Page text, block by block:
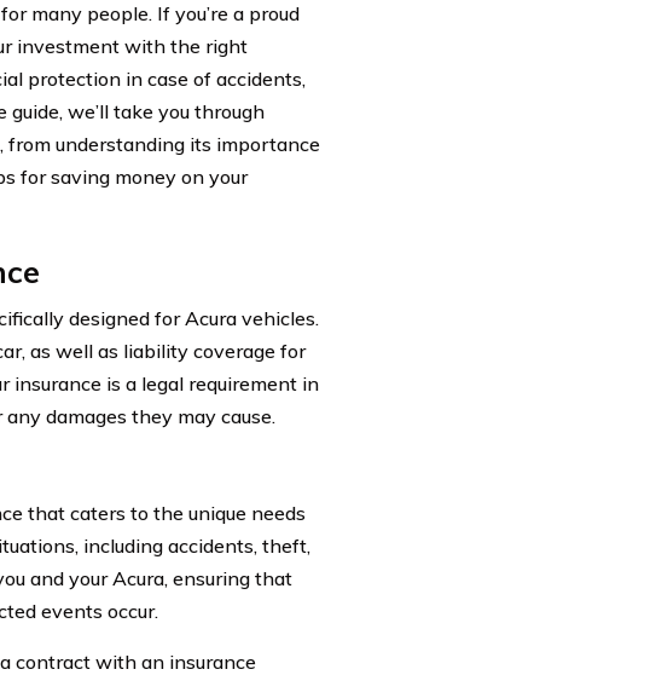
many people. If you’re a proud
investment with the right
protection in case of accidents,
we’ll take you through
from understanding its importance
for saving money on your
designed for Acura vehicles.
as well as liability coverage for
insurance is a legal requirement in
damages they may cause.
that caters to the unique needs
including accidents, theft,
and your Acura, ensuring that
events occur.
contract with an insurance